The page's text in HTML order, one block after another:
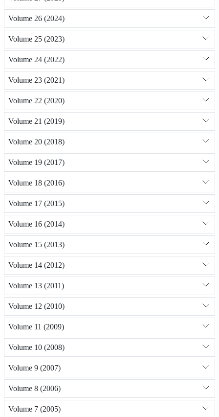
Volume 26 (2024)
Volume 25 (2023)
Volume 24 (2022)
Volume 23 (2021)
Volume 22 (2020)
Volume 21 (2019)
Volume 20 (2018)
Volume 19 (2017)
Volume 18 (2016)
Volume 17 (2015)
Volume 16 (2014)
Volume 15 (2013)
Volume 14 (2012)
Volume 13 (2011)
Volume 12 (2010)
Volume 11 (2009)
Volume 10 (2008)
Volume 9 (2007)
Volume 8 (2006)
Volume 7 (2005)